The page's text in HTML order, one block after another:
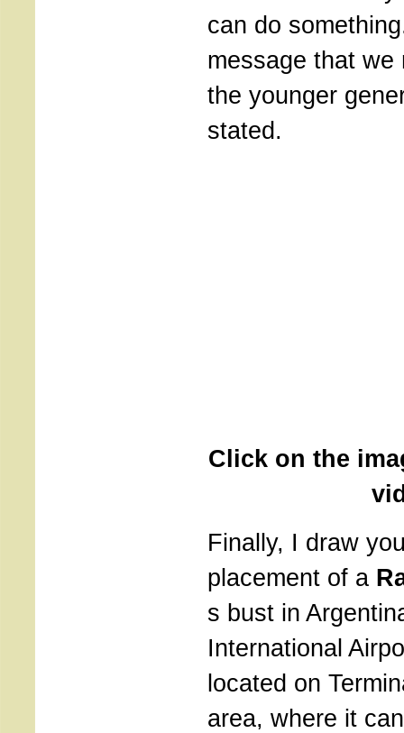
can do
message that
the younger
stated.
Click on the
Finally, I draw
placement of a
s bust in
International
located on
area, where it